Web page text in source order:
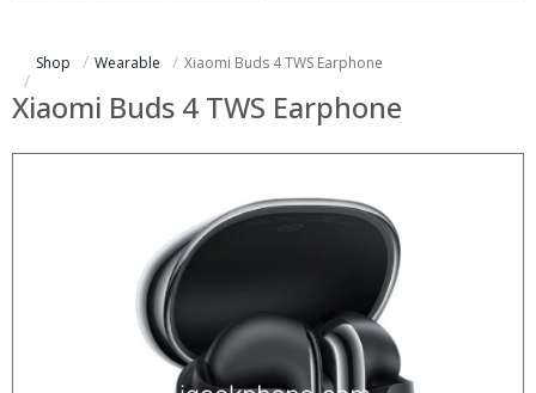
Shop Wearable Xiaomi Buds 4 TWS Earphone
Xiaomi Buds 4 TWS Earphone